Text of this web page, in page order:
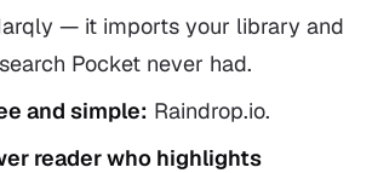
— it imports your library and
Pocket never had.
and simple: Raindrop.io.
reader who highlights